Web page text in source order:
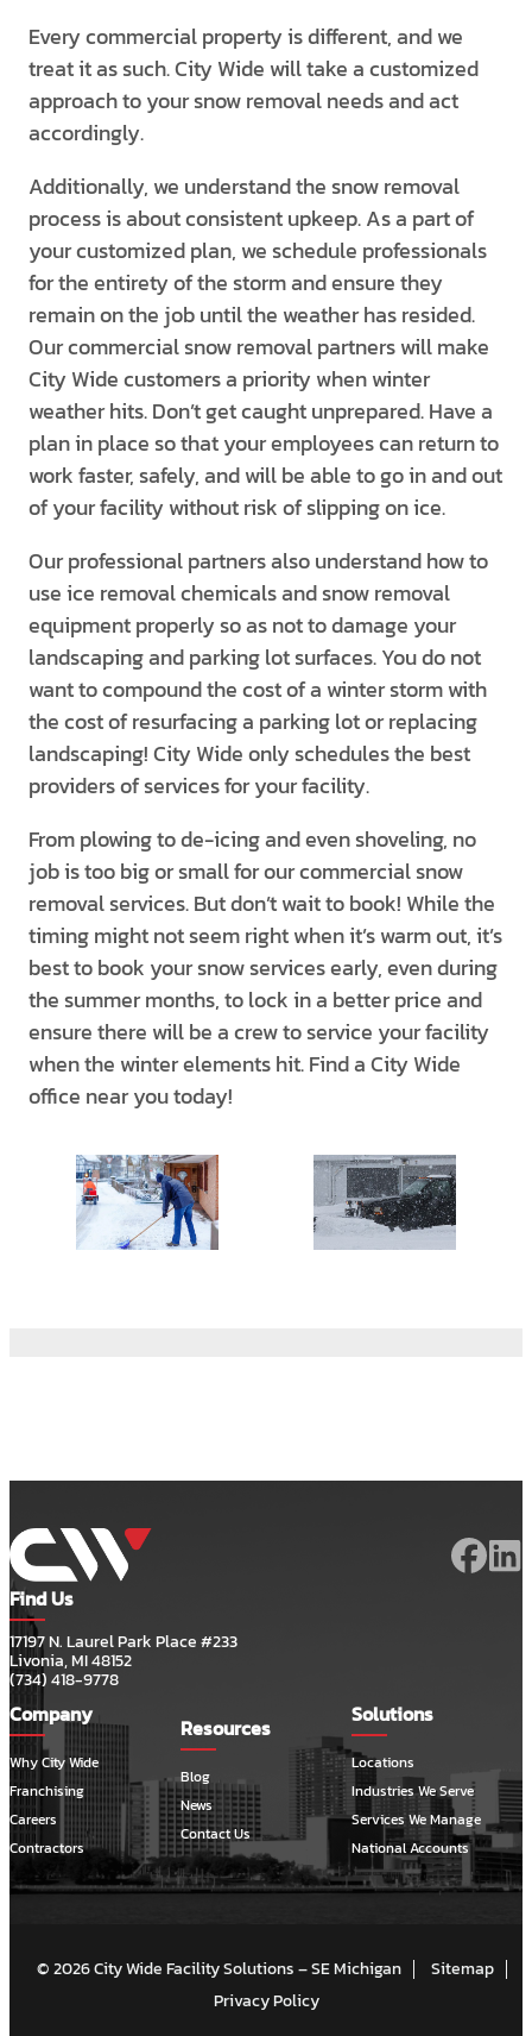
Every commercial property is different, and we
treat it as such. City Wide will take a customized
approach to your snow removal needs and act
accordingly.
Additionally, we understand the snow removal
process is about consistent upkeep. As a part of
your customized plan, we schedule professionals
for the entirety of the storm and ensure they
remain on the job until the weather has resided.
Our commercial snow removal partners will make
City Wide customers a priority when winter
weather hits. Don’t get caught unprepared. Have a
plan in place so that your employees can return to
work faster, safely, and will be able to go in and out
of your facility without risk of slipping on ice.
Our professional partners also understand how to
use ice removal chemicals and snow removal
equipment properly so as not to damage your
landscaping and parking lot surfaces. You do not
want to compound the cost of a winter storm with
the cost of resurfacing a parking lot or replacing
landscaping! City Wide only schedules the best
providers of services for your facility.
From plowing to de-icing and even shoveling, no
job is too big or small for our commercial snow
removal services. But don’t wait to book! While the
timing might not seem right when it’s warm out, it’s
best to book your snow services early, even during
the summer months, to lock in a better price and
ensure there will be a crew to service your facility
when the winter elements hit. Find a City Wide
office near you today!
Find Us
17197 N. Laurel Park Place #233
Livonia, MI 48152
(734) 418-9778
Company
Why City Wide
Franchising
Careers
Contractors
Resources
Blog
News
Contact Us
Solutions
Locations
Industries We Serve
Services We Manage
National Accounts
© 2026 City Wide Facility Solutions – SE Michigan
Sitemap
Privacy Policy